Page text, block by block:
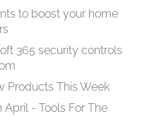
to boost your home
365 security controls
Products This Week
April - Tools For The